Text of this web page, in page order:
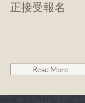
正接受報名
Read More